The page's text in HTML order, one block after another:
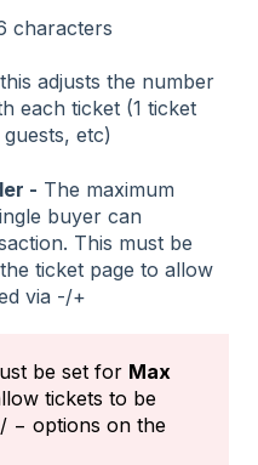
characters
adjusts the number
each ticket (1 ticket
etc)
- The maximum
buyer can
This must be
ticket page to allow
via -/+
be set for Max
tickets to be
− options on the